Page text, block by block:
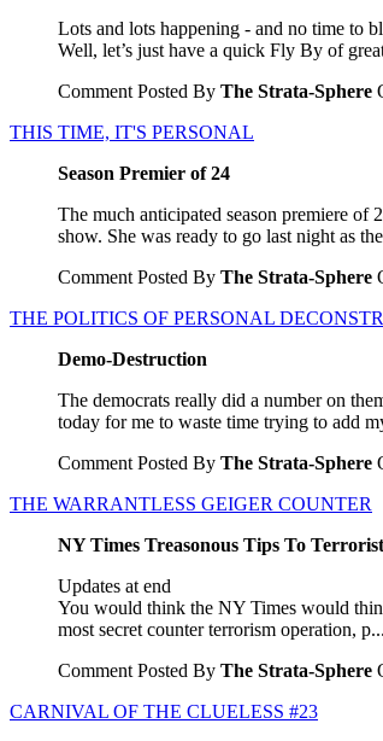
Lots and lots happening - and no time to
Well, let’s just have a quick Fly By of
Comment Posted By The Strata-Sphere
THIS TIME, IT'S PERSONAL
Season Premier of 24
The much anticipated season premiere
show. She was ready to go last night as
Comment Posted By The Strata-Sphere
THE POLITICS OF PERSONAL
Demo-Destruction
The democrats really did a number on
today for me to waste time trying to add
Comment Posted By The Strata-Sphere
THE WARRANTLESS GEIGER COUNTER
NY Times Treasonous Tips To
Updates at end
You would think the NY Times would
most secret counter terrorism operation, p...
Comment Posted By The Strata-Sphere
CARNIVAL OF THE CLUELESS #23